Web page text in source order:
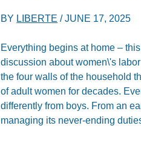
BY LIBERTE /JUNE 17, 2025
Everything begins at home –
discussion about women\'s
the four walls of the household
of adult women for decades.
differently from boys. From an
managing its never-ending